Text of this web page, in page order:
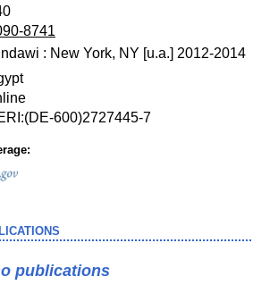
8741
: New York, NY [u.a.] 2012-2014
600)2727445-7
publications